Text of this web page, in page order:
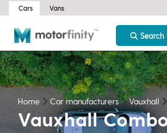
Cars Vans
Search
Home Car manufacturers Vauxhall
Vauxhall